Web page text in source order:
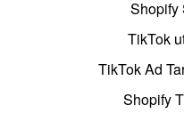
Shopify
TikTok
TikTok Ad
Shopify